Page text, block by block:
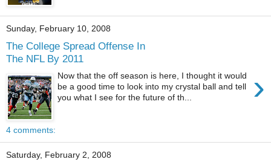
Sunday, February 10, 2008
The College Spread Offense In
The NFL By 2011
›
Now that the off season is here, I thought it would
be a good time to look into my crystal ball and tell
you what I see for the future of th...
4 comments:
Saturday, February 2, 2008